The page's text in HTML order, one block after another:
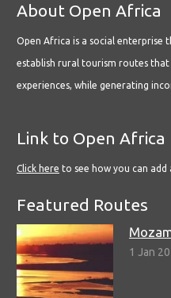
About Open Africa
Open Africa is a social enterprise
establish rural tourism routes
experiences, while generating
Link to Open Africa
Click here to see how you can
Featured Routes
1 Jan